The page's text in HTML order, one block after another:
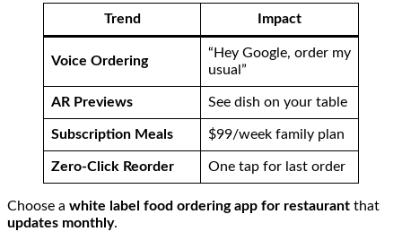
Trend Impact
Voice Ordering
“Hey Google, order my
usual”
AR Previews See dish on your table
Subscription Meals $99/week family plan
Zero-Click Reorder One tap for last order
Choose a white label food ordering app for restaurant that
updates monthly.